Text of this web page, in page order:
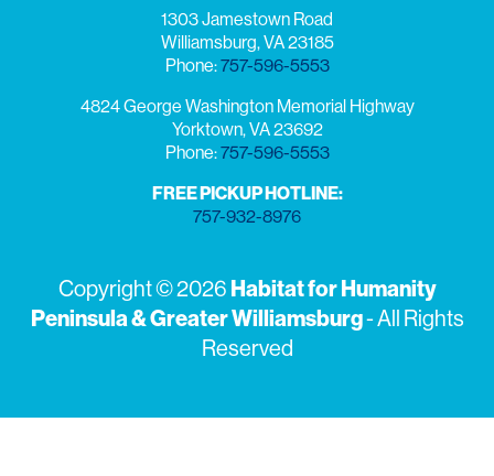
1303 Jamestown Road
Williamsburg, VA 23185
Phone:757-596-5553
4824 George Washington Memorial Highway
Yorktown, VA 23692
Phone:757-596-5553
FREE PICKUP HOTLINE:
757-932-8976
Copyright © 2026 Habitat for Humanity
Peninsula & Greater Williamsburg- All Rights
Reserved